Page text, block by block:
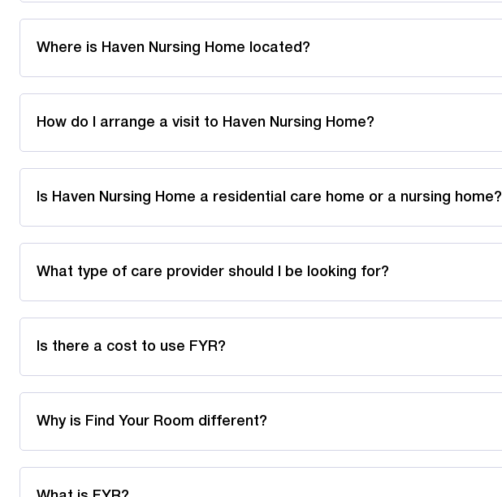
Where is Haven Nursing Home located?
How do I arrange a visit to Haven Nursing Home?
Is Haven Nursing Home a residential care home or a nursing home?
What type of care provider should I be looking for?
Is there a cost to use FYR?
Why is Find Your Room different?